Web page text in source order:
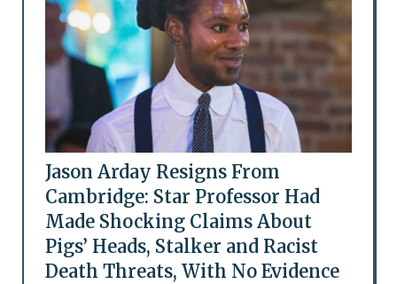
Jason Arday Resigns From
Cambridge: Star Professor Had
Made Shocking Claims About
Pigs’ Heads, Stalker and Racist
Death Threats, With No Evidence